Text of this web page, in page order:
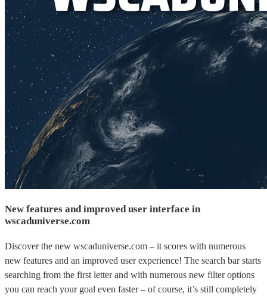
New features and improved user interface in
wscaduniverse.com
Discover the new wscaduniverse.com – it scores with numerous
new features and an improved user experience! The search bar starts
searching from the first letter and with numerous new filter options
you can reach your goal even faster – of course, it’s still completely